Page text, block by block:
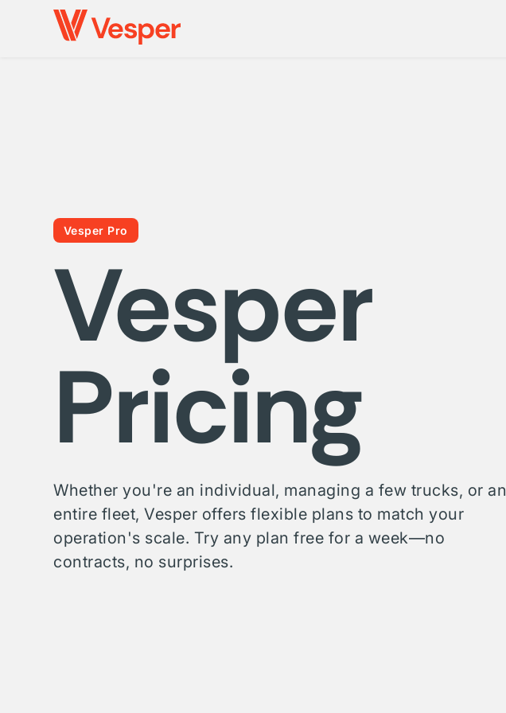
Vesper Pro
Vesper
Pricing
Whether you're an individual, managing a few trucks, or an
entire fleet, Vesper offers flexible plans to match your
operation's scale. Try any plan free for a week—no
contracts, no surprises.